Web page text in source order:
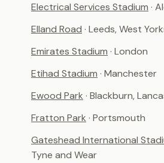
Electrical Services Stadium ·
Elland Road · Leeds, West
Emirates Stadium · London
Etihad Stadium · Manchester
Ewood Park · Blackburn,
Fratton Park · Portsmouth
Gateshead International
Tyne and Wear